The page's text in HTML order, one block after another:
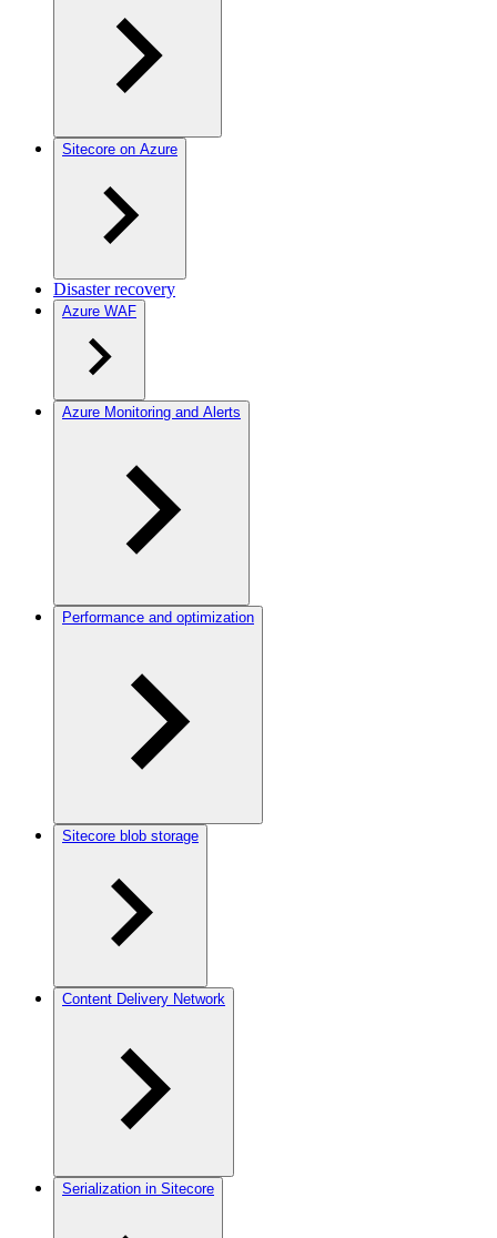
Sitecore on Azure
Disaster recovery
Azure WAF
Azure Monitoring and Alerts
Performance and optimization
Sitecore blob storage
Content Delivery Network
Serialization in Sitecore